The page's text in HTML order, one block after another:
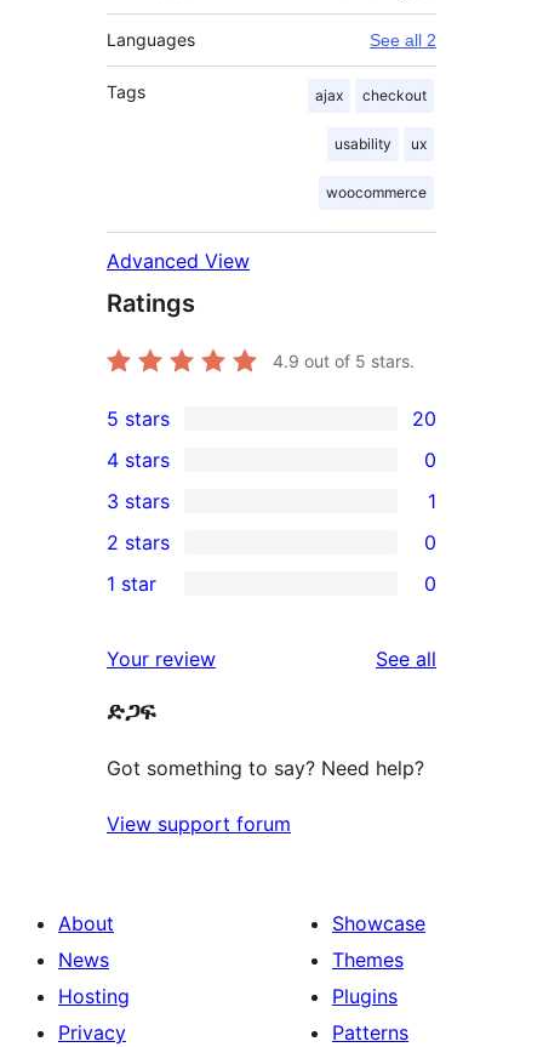
Languages See all 2
Tags ajax checkout
usability ux
woocommerce
Advanced View
Ratings
4.9 out of 5 stars.
20
5-
star
reviews
5 stars 20
4-
star
reviews
4 stars 0
1
3-
star
3 stars 1
2-
reviews
2 stars 0
star
reviews
1 star 0
Your review See all
ድጋፍ
Got something to say? Need help?
View support forum
About
News
Hosting
Privacy
Showcase
Themes
Plugins
Patterns